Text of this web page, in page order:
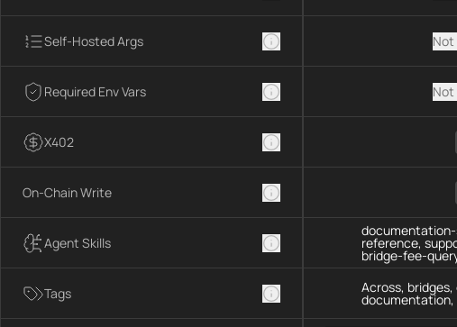
Self-Hosted Args
Required Env Vars
X402
On-Chain Write
Agent Skills
Tags
Not
Not
reference,
bridge-fee-
Across,
documentation,